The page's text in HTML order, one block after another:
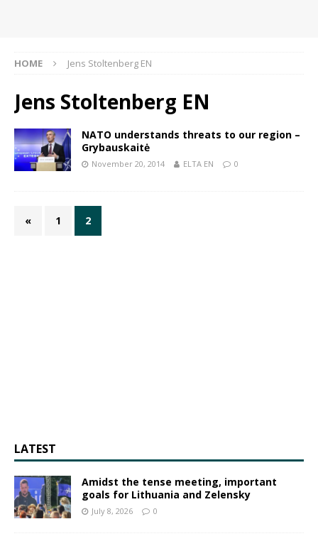
HOME Jens Stoltenberg EN
Jens Stoltenberg EN
NATO understands threats to our region –
Grybauskaitė
November 20, 2014 ELTA EN 0
« 1 2
LATEST
Amidst the tense meeting, important
goals for Lithuania and Zelensky
July 8, 2026 0